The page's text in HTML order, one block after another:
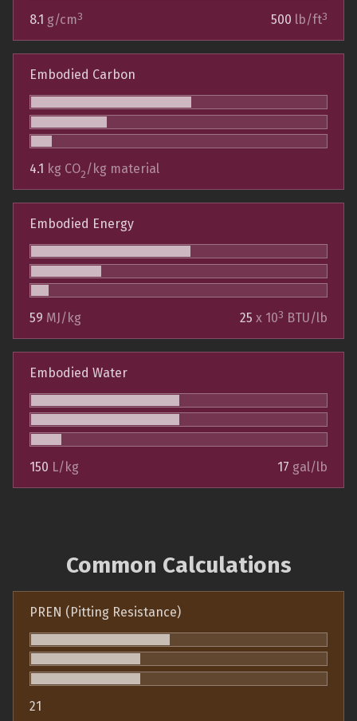
8.1 g/cm3 500 lb/ft3
Embodied Carbon
4.1 kg CO2/kg material
Embodied Energy
59 MJ/kg 25 x 103 BTU/lb
Embodied Water
150 L/kg 17 gal/lb
Common Calculations
PREN (Pitting Resistance)
21